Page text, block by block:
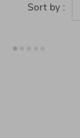
Sort by :